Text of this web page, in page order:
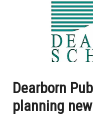
Dearborn
planning